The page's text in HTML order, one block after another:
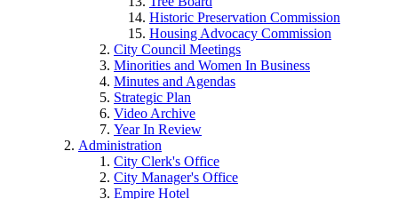
Historic Preservation Commission
Housing Advocacy Commission
City Council Meetings
Minorities and Women In Business
Minutes and Agendas
Strategic Plan
Video Archive
Year In Review
Administration
City Clerk's Office
City Manager's Office
Empire Hotel